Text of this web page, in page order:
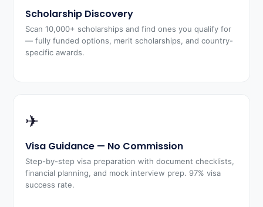
Scholarship Discovery
Scan 10,000+ scholarships and find ones you qualify for
— fully funded options, merit scholarships, and country-
specific awards.
✈
Visa Guidance — No Commission
Step-by-step visa preparation with document checklists,
financial planning, and mock interview prep. 97% visa
success rate.